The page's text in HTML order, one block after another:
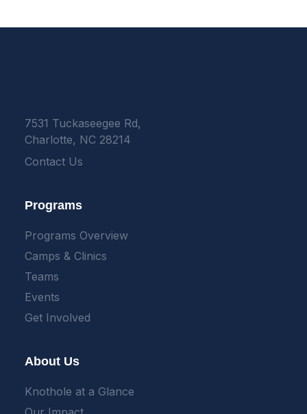
7531 Tuckaseegee Rd,
Charlotte, NC 28214
Contact Us
Programs
Programs Overview
Camps & Clinics
Teams
Events
Get Involved
About Us
Knothole at a Glance